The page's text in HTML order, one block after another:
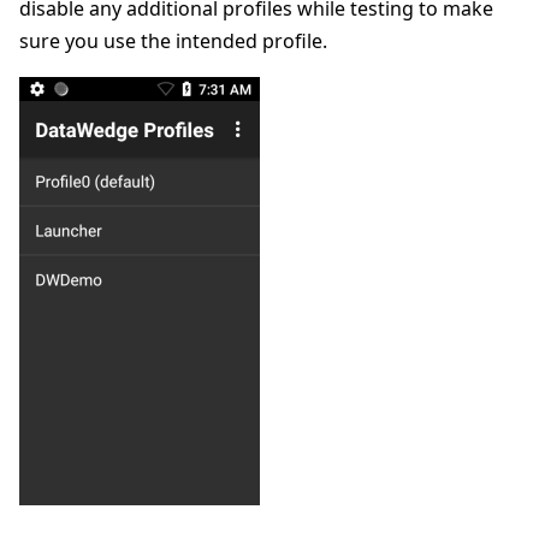
disable any additional profiles while testing to make
sure you use the intended profile.